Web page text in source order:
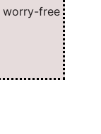
worry-free